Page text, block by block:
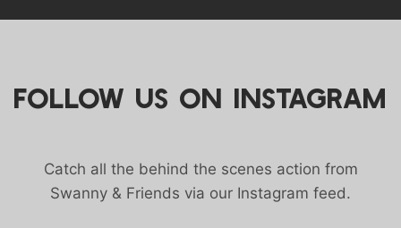
FOLLOW US ON INSTAGRAM
Catch all the behind the scenes action from
Swanny & Friends via our Instagram feed.